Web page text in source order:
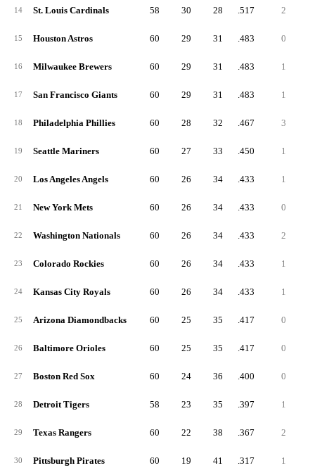
14 St. Louis Cardinals 58 30 28 .517 2
15 Houston Astros 60 29 31 .483 0
16 Milwaukee Brewers 60 29 31 .483 1
17 San Francisco Giants 60 29 31 .483 1
18 Philadelphia Phillies 60 28 32 .467 3
19 Seattle Mariners 60 27 33 .450 1
20 Los Angeles Angels 60 26 34 .433 1
21 New York Mets 60 26 34 .433 0
22 Washington Nationals 60 26 34 .433 2
23 Colorado Rockies 60 26 34 .433 1
24 Kansas City Royals 60 26 34 .433 1
25 Arizona Diamondbacks 60 25 35 .417 0
26 Baltimore Orioles 60 25 35 .417 0
27 Boston Red Sox 60 24 36 .400 0
28 Detroit Tigers 58 23 35 .397 1
29 Texas Rangers 60 22 38 .367 2
30 Pittsburgh Pirates 60 19 41 .317 1